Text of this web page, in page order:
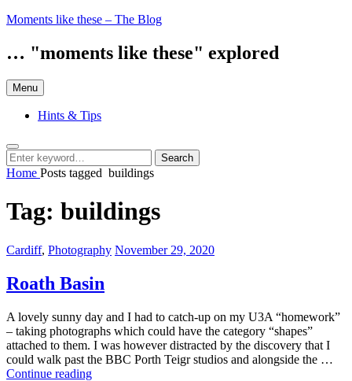
Skip
content
Moments like these – The Blog
… "moments like these" explored
Menu
Hints & Tips
Search
Search
for:
Search
Home Posts tagged buildings
Tag: buildings
Categories:
Cardiff, Photography Posted
November 29, 2020
Roath Basin
A lovely sunny day and I had to catch-up on my U3A “homework”
– taking photographs which could have the category “shapes”
attached to them. I was however distracted by the discovery that I
could walk past the BBC Porth Teigr studios and alongside the …
Continue readingRoath